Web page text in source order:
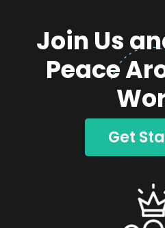
Join Us
Peace
Get